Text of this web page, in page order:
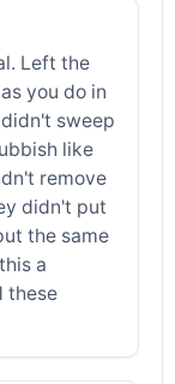
Left the
you do in
sweep
like
remove
didn't put
the same
a
these